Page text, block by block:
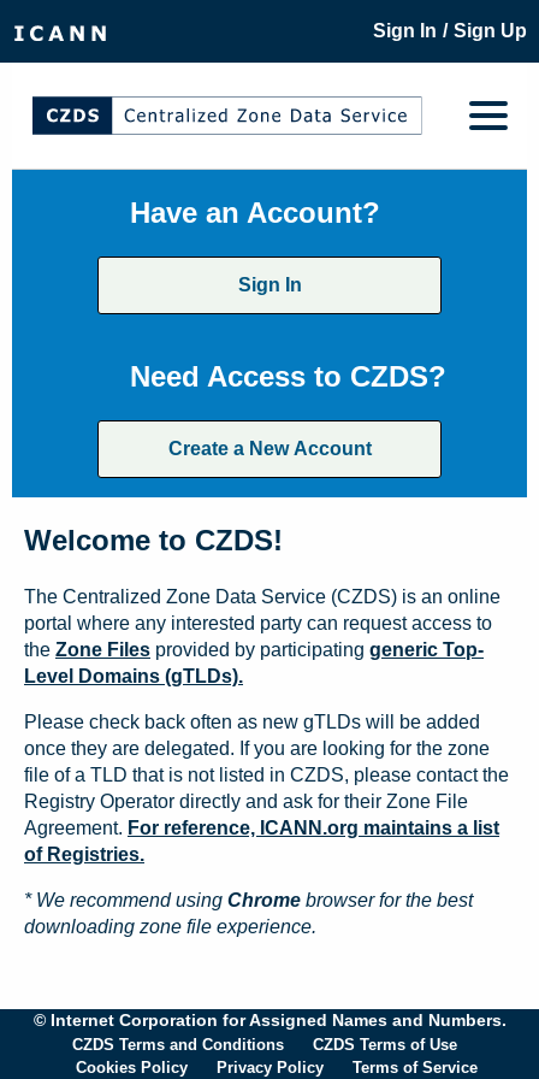
Sign In / Sign Up
Have an Account?
Sign In
Need Access to CZDS?
Create a New Account
Welcome to CZDS!
The Centralized Zone Data Service (CZDS) is an online
portal where any interested party can request access to
the Zone Files provided by participating generic Top-
Level Domains (gTLDs).
Please check back often as new gTLDs will be added
once they are delegated. If you are looking for the zone
file of a TLD that is not listed in CZDS, please contact the
Registry Operator directly and ask for their Zone File
Agreement. For reference, ICANN.org maintains a list
of Registries.
* We recommend using Chrome browser for the best
downloading zone file experience.
© Internet Corporation for Assigned Names and Numbers.
CZDS Terms and Conditions
CZDS Terms of Use
Cookies Policy
Privacy Policy Terms of Service